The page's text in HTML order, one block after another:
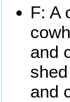
F: A
and
and